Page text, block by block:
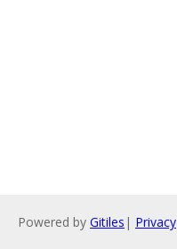
Powered by Gitiles | Privacy